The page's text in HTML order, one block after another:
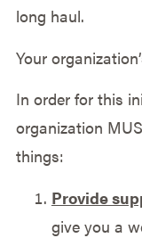
long haul.
Your
In order for this
organization
things:
Provide
give you a